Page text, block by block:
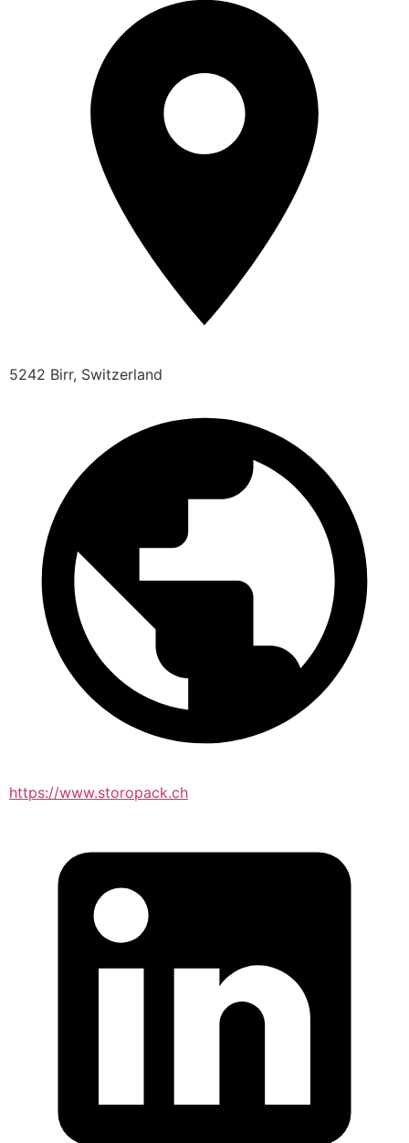
5242 Birr, Switzerland
https://www.storopack.ch